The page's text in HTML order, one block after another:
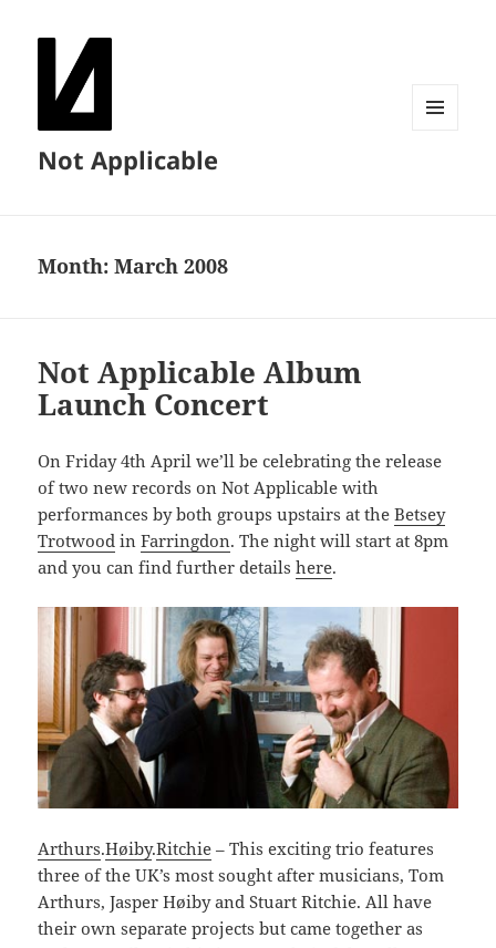
Not Applicable
Month:March 2008
Not Applicable Album
Launch Concert
On Friday 4th April we’ll be celebrating the release
of two new records on Not Applicable with
performances by both groups upstairs at theBetsey
Trotwood inFarringdon. The night will start at 8pm
and you can find further detailshere.
Arthurs.Høiby.Ritchie – This exciting trio features
three of the UK’s most sought after musicians, Tom
Arthurs, Jasper Høiby and Stuart Ritchie. All have
their own separate projects but came together as